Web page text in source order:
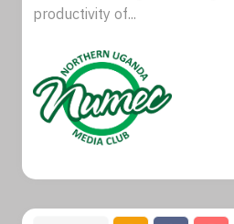
productivity of...